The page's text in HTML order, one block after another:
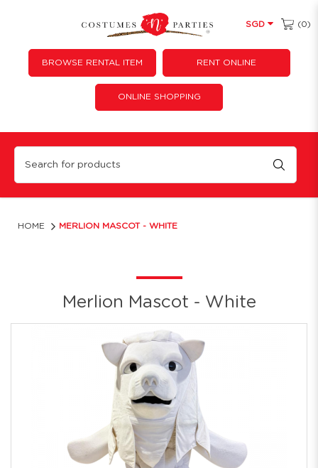
Merlion Mascot
SGD (0)
BROWSE RENTAL ITEM RENT ONLINE
ONLINE SHOPPING
HOME MERLION MASCOT - WHITE
Merlion Mascot - White